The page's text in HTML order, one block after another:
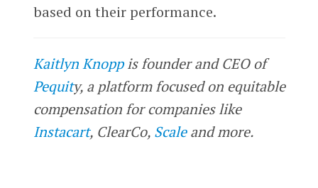
based on their performance.
Kaitlyn Knoppis founder and CEO of
Pequity, a platform focused on equitable
compensation for companies like
Instacart, ClearCo, Scaleand more.